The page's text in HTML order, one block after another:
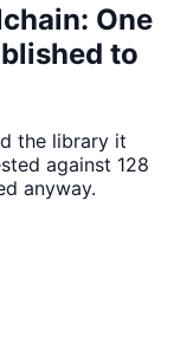
One
to
the library it
against 128
anyway.